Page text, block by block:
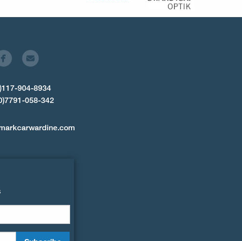
904-8934
058-342